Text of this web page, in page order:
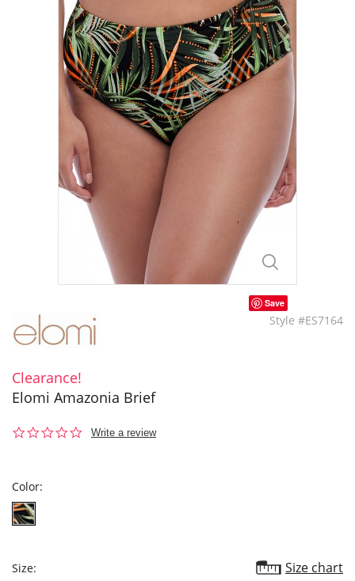
Save
Style #ES7164
Clearance!
Elomi Amazonia Brief
0.0
Write a review
Color:
Size: Size chart